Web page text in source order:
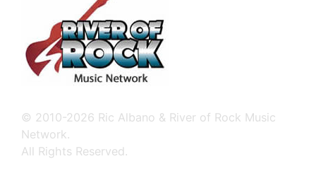
© 2010-2026 Ric Albano & River of Rock Music
Network.
All Rights Reserved.